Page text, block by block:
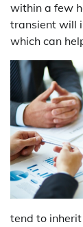
within a few
transient will
which can
tend to